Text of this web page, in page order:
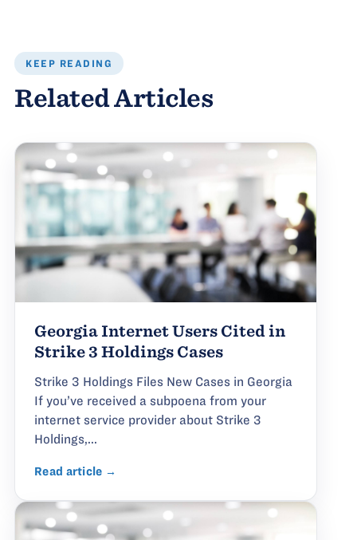
KEEP READING
Related Articles
Georgia Internet Users Cited in
Strike 3 Holdings Cases
Strike 3 Holdings Files New Cases in Georgia
If you’ve received a subpoena from your
internet service provider about Strike 3
Holdings,...
Read article →